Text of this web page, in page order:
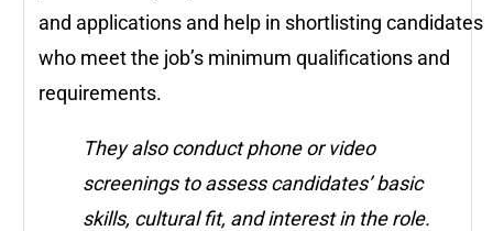
and applications and help in shortlisting candidates
who meet the job’s minimum qualifications and
requirements.
They also conduct phone or video
screenings to assess candidates’ basic
skills, cultural fit, and interest in the role.